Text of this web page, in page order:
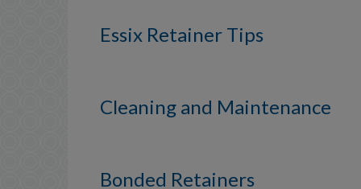
Essix Retainer Tips
Cleaning and Maintenance
Bonded Retainers